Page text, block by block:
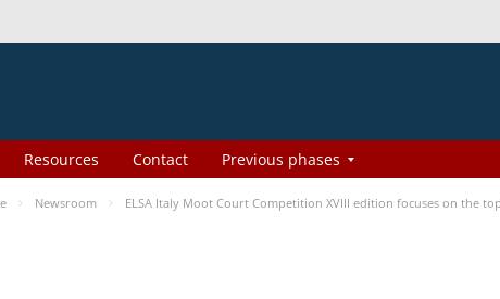
Resources Contact Previous phases
Newsroom ELSA Italy Moot Court Competition XVIII edition focuses on the